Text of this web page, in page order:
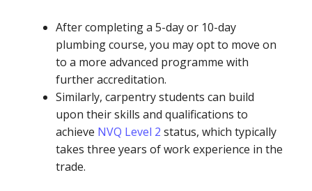
After completing a 5-day or 10-day
plumbing course, you may opt to move on
to a more advanced programme with
further accreditation.
Similarly, carpentry students can build
upon their skills and qualifications to
achieve NVQ Level 2 status, which typically
takes three years of work experience in the
trade.